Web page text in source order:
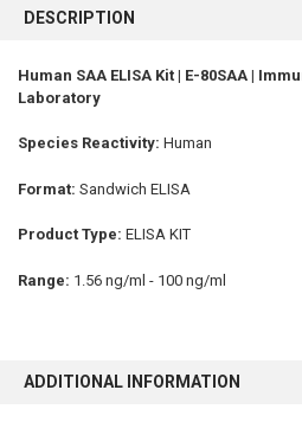
BOUGHT
SELECT
SELECTED
TO CART
DESCRIPTION
Human SAA ELISA Kit | E-80SAA |
Laboratory
Species Reactivity: Human
Format: Sandwich ELISA
Product Type: ELISA KIT
Range: 1.56 ng/ml - 100 ng/ml
ADDITIONAL INFORMATION